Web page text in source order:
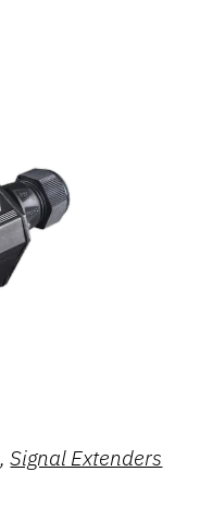
,Signal Extenders